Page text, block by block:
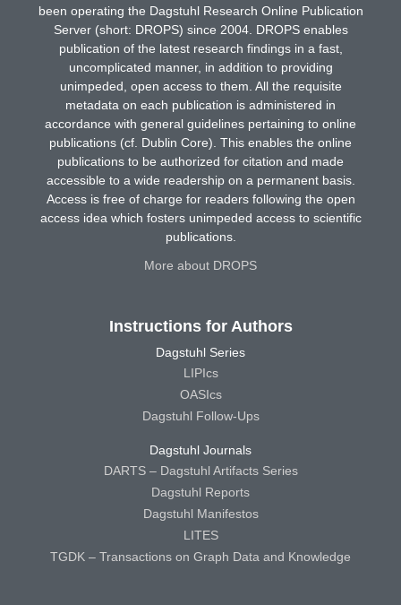
been operating the Dagstuhl Research Online Publication
Server (short: DROPS) since 2004. DROPS enables
publication of the latest research findings in a fast,
uncomplicated manner, in addition to providing
unimpeded, open access to them. All the requisite
metadata on each publication is administered in
accordance with general guidelines pertaining to online
publications (cf. Dublin Core). This enables the online
publications to be authorized for citation and made
accessible to a wide readership on a permanent basis.
Access is free of charge for readers following the open
access idea which fosters unimpeded access to scientific
publications.
More about DROPS
Instructions for Authors
Dagstuhl Series
LIPIcs
OASIcs
Dagstuhl Follow-Ups
Dagstuhl Journals
DARTS – Dagstuhl Artifacts Series
Dagstuhl Reports
Dagstuhl Manifestos
LITES
TGDK – Transactions on Graph Data and Knowledge